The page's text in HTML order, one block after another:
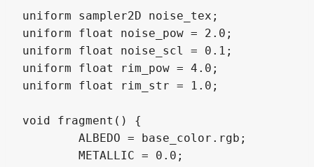
uniform sampler2D noise_tex;
uniform float noise_pow = 2.0;
uniform float noise_scl = 0.1;
uniform float rim_pow = 4.0;
uniform float rim_str = 1.0;
void fragment() {